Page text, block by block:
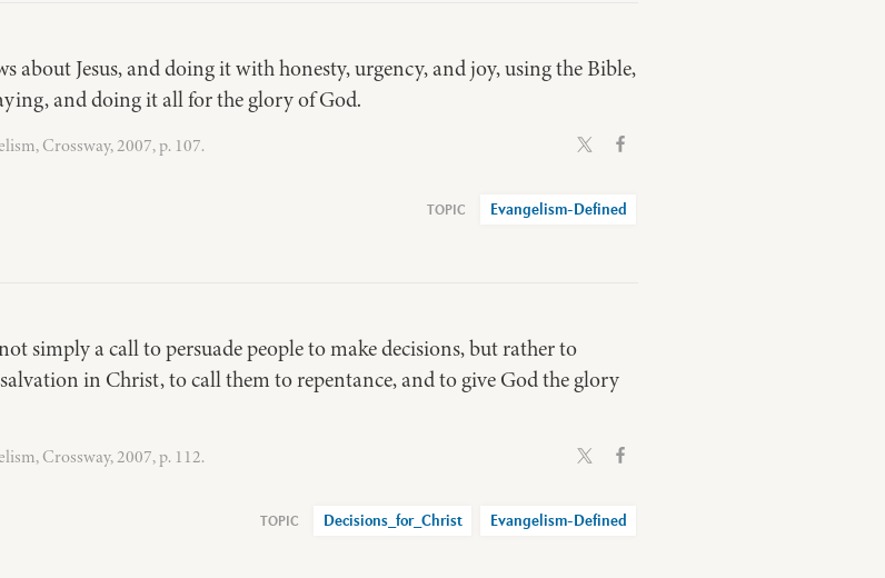
about Jesus, and doing it with honesty, urgency, and joy, using the Bible,
and doing it all for the glory of God.
Crossway, 2007, p. 107.
Evangelism-Defined
simply a call to persuade people to make decisions, but rather to
in Christ, to call them to repentance, and to give God the glory
Crossway, 2007, p. 112.
Decisions_for_Christ Evangelism-Defined